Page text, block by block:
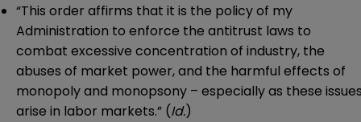
“This order affirms that it is the policy of my
Administration to enforce the antitrust laws to
combat excessive concentration of industry, the
abuses of market power, and the harmful effects of
monopoly and monopsony – especially as these
arise in labor markets.” (Id.)